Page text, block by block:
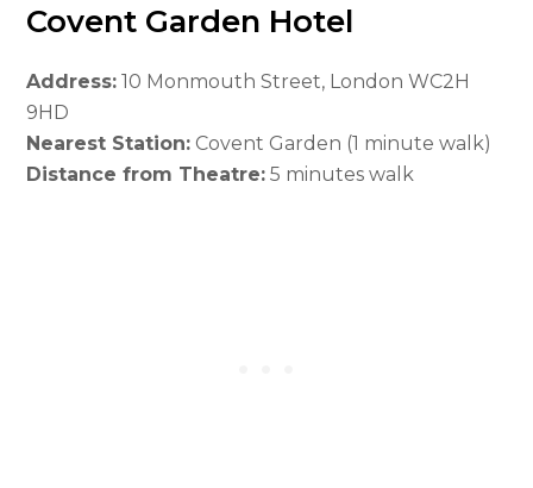
Covent Garden Hotel
Address: 10 Monmouth Street, London WC2H
9HD
Nearest Station: Covent Garden (1 minute walk)
Distance from Theatre: 5 minutes walk